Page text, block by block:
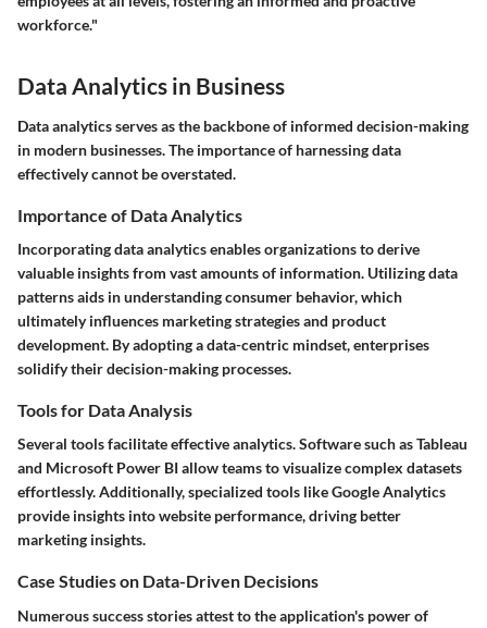
workforce."
Data Analytics in Business
Data analytics serves as the backbone of informed decision-making
in modern businesses. The importance of harnessing data
effectively cannot be overstated.
Importance of Data Analytics
Incorporating data analytics enables organizations to derive
valuable insights from vast amounts of information. Utilizing data
patterns aids in understanding consumer behavior, which
ultimately influences marketing strategies and product
development. By adopting a data-centric mindset, enterprises
solidify their decision-making processes.
Tools for Data Analysis
Several tools facilitate effective analytics. Software such as Tableau
and Microsoft Power BI allow teams to visualize complex datasets
effortlessly. Additionally, specialized tools like Google Analytics
provide insights into website performance, driving better
marketing insights.
Case Studies on Data-Driven Decisions
Numerous success stories attest to the application's power of